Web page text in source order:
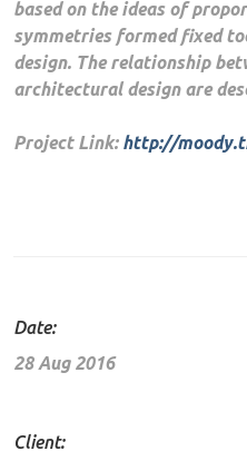
based on the ideas of
symmetries formed fixed
design. The relationship
architectural design are
Project Link: http://
Date:
28 Aug 2016
Client: